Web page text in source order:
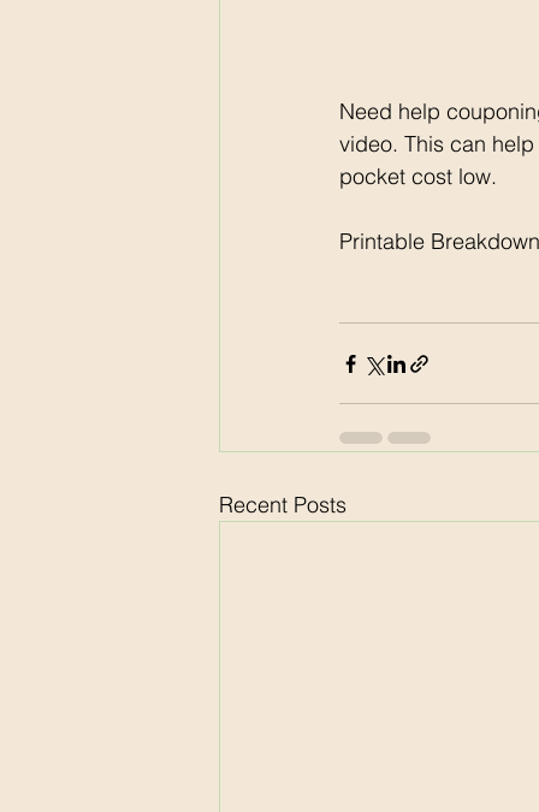
Need help
video. This can
pocket cost low.
Printable
Recent Posts